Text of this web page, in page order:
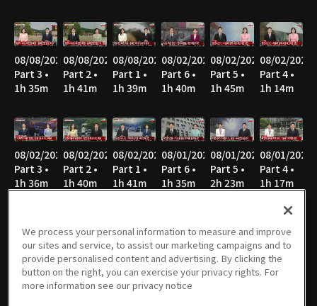
08/08/2026
Part 3 •
1h 35m
08/08/2026
Part 2 •
1h 41m
08/08/2026
Part 1 •
1h 39m
08/02/2026
Part 6 •
1h 40m
08/02/2026
Part 5 •
1h 45m
08/02/2026
Part 4 •
1h 14m
08/02/2026
Part 3 •
1h 36m
08/02/2026
Part 2 •
1h 40m
08/02/2026
Part 1 •
1h 41m
08/01/2026
Part 6 •
1h 35m
08/01/2026
Part 5 •
2h 23m
08/01/2026
Part 4 •
1h 17m
08/01/2026
Part 3 •
1h 34m
08/01/2026
Part 2 •
1h 42m
08/01/2026
Part 1 •
1h 41m
07/26/2026
Part 6 •
1h 41m
07/26/2026
Part 5 •
1h 22m
07/26/2026
Part 4 •
1h 33m
We process your personal information to measure and improve
our sites and service, to assist our marketing campaigns and to
provide personalised content and advertising. By clicking the
button on the right, you can exercise your privacy rights. For
more information see our privacy notice